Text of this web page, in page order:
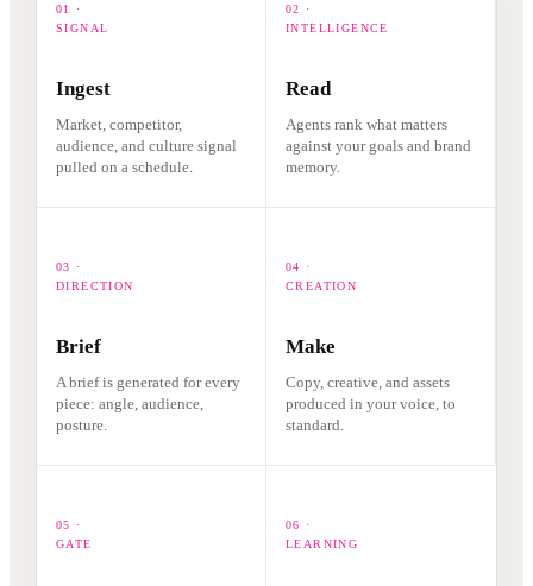
01 ·
SIGNAL
Ingest
Market, competitor,
audience, and culture signal
pulled on a schedule.
02 ·
INTELLIGENCE
Read
Agents rank what matters
against your goals and brand
memory.
03 ·
DIRECTION
Brief
A brief is generated for every
piece: angle, audience,
posture.
04 ·
CREATION
Make
Copy, creative, and assets
produced in your voice, to
standard.
05 ·
GATE
06 ·
LEARNING